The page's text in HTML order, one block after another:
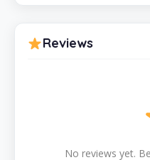
Reviews
No reviews yet.